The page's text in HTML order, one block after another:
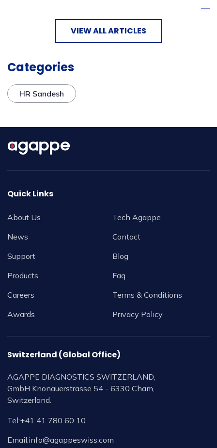
VIEW ALL ARTICLES
Categories
HR Sandesh
Quick Links
About Us
News
Support
Products
Careers
Awards
Tech Agappe
Contact
Blog
Faq
Terms & Conditions
Privacy Policy
Switzerland (Global Office)
AGAPPE DIAGNOSTICS SWITZERLAND,
GmbH Knonauerstrasse 54 - 6330 Cham,
Switzerland.
Tel:+41 41 780 60 10
Email:info@agappeswiss.com